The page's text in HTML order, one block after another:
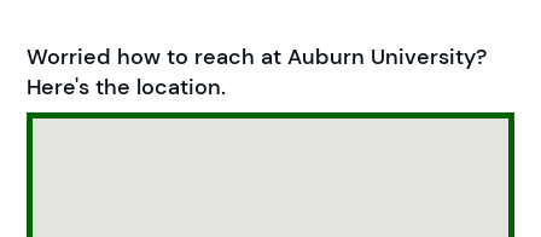
Worried how to reach at Auburn University?
Here's the location.